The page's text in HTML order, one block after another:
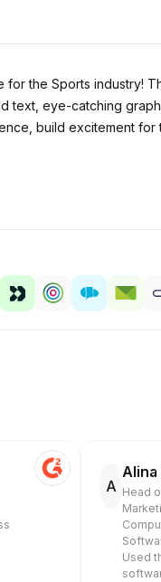
for the Sports industry!
text, eye-catching
build excitement
A
Alina
Head
Used